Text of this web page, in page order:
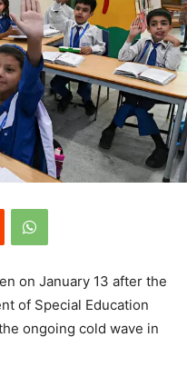
on January 13 after the
of Special Education
ongoing cold wave in